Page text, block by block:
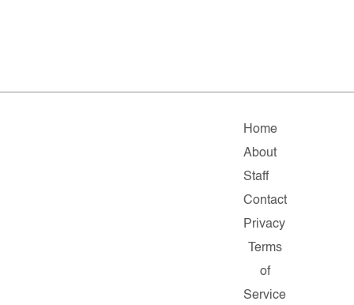
Home
About
Staff
Contact
Privacy
Terms
of
Service